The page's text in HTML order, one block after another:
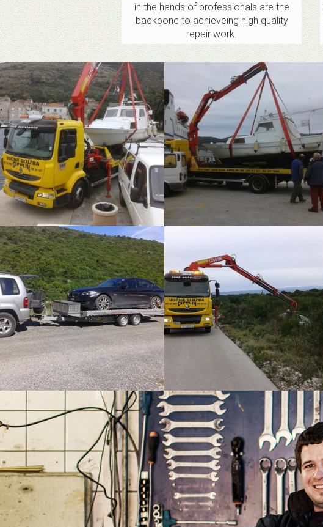
in the hands of professionals are the
backbone to achieveing high quality
repair work.